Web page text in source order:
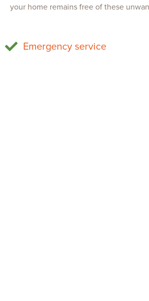
your home remains free of these
Emergency service